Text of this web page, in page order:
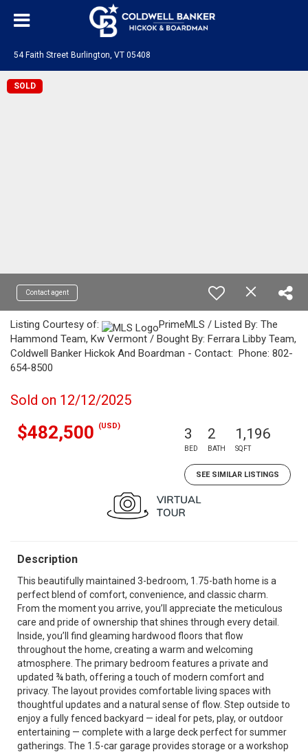
54 Faith Street Burlington, VT 05408
SOLD
Contact agent
Listing Courtesy of:
PrimeMLS / Listed By: The
Hammond Team, Kw Vermont / Bought By: Ferrara Libby Team,
Coldwell Banker Hickok And Boardman - Contact: Phone: 802-
654-8500
Sold on 12/12/2025
$482,500 (USD) 3
BED
2
BATH
1,196
SQFT
SEE SIMILAR LISTINGS
Description
This beautifully maintained 3-bedroom, 1.75-bath home is a
perfect blend of comfort, convenience, and classic charm.
From the moment you arrive, you’ll appreciate the meticulous
care and pride of ownership that shines through every detail.
Inside, you’ll find gleaming hardwood floors that flow
throughout the home, creating a warm and welcoming
atmosphere. The primary bedroom features a private and
updated ¾ bath, offering a touch of modern comfort and
privacy. The layout provides comfortable living spaces with
thoughtful updates and a natural sense of flow. Step outside to
enjoy a fully fenced backyard — ideal for pets, play, or outdoor
entertaining — complete with a large deck perfect for summer
gatherings. The 1.5-car garage provides storage or a workshop